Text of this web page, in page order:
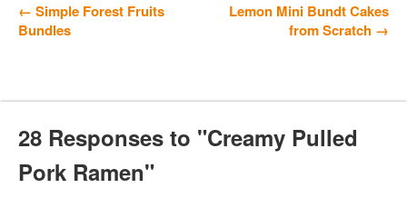
← Simple Forest Fruits
Bundles
Lemon Mini Bundt Cakes
from Scratch →
28 Responses to "Creamy Pulled
Pork Ramen"